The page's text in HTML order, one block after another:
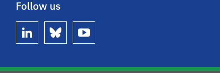
Follow us
linkedin bluesky youtube